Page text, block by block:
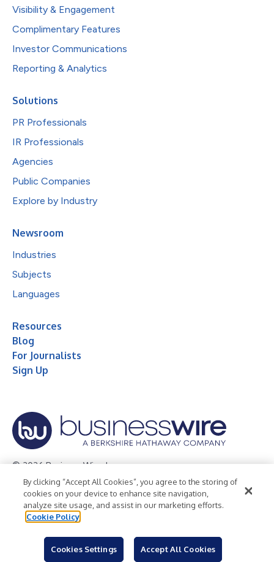
Visibility & Engagement
Complimentary Features
Investor Communications
Reporting & Analytics
Solutions
PR Professionals
IR Professionals
Agencies
Public Companies
Explore by Industry
Newsroom
Industries
Subjects
Languages
Resources
Blog
For Journalists
Sign Up
© 2026 Business Wire, Inc.
Privacy Policy Cookie Policy
Accessibility Statement
Terms of Use
Legal
By clicking “Accept All Cookies”, you agree to the storing of
cookies on your device to enhance site navigation,
analyze site usage, and assist in our marketing efforts.
Cookie Policy
Cookies Settings Accept All Cookies